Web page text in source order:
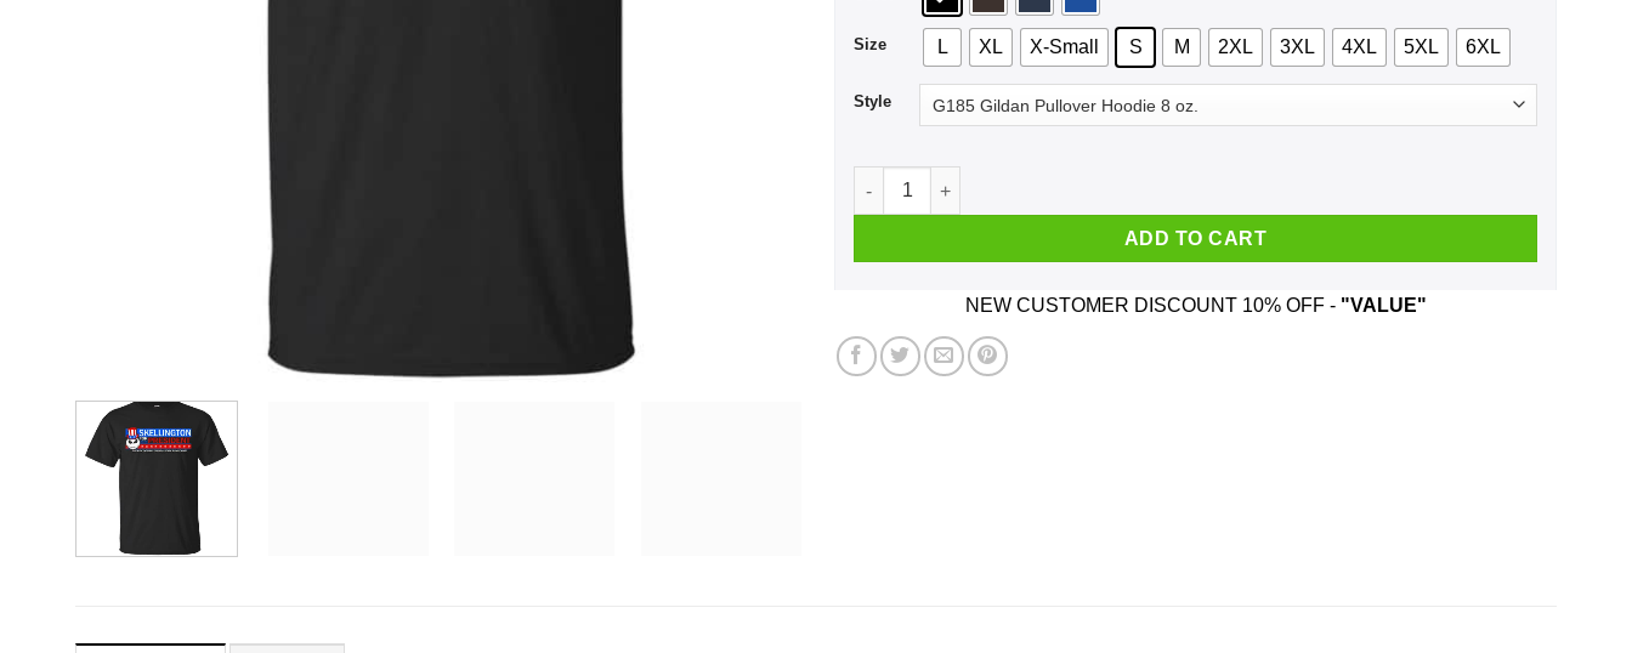
Size L XL X-Small S M 2XL 3XL 4XL 5XL 6XL
Style
Skellington For President 2016 Because This Election Is Already A Nightmare Shirt, Hoodie,
ADD TO CART
NEW CUSTOMER DISCOUNT 10% OFF - "VALUE"